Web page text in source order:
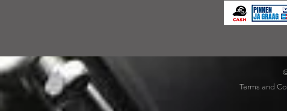
Terms and